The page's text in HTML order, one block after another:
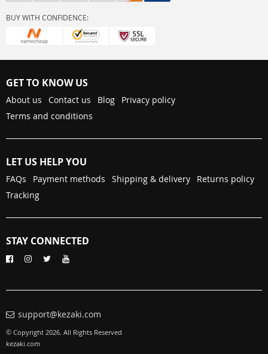
BUY WITH CONFIDENCE:
support@kezaki.com
© Copyright 2026. All Rights Reserved
kezaki.com
GET TO KNOW US
About us Contact us Blog
Privacy policy
Terms and conditions
LET US HELP YOU
FAQs Payment methods Shipping & delivery
Returns policy
Tracking
STAY CONNECTED